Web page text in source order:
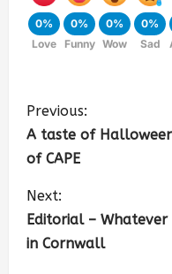
0%
Love
0%
Funny
0%
Wow
0%
Sad
Previous:
A taste of
of CAPE
Next:
Editorial –
in Cornwall